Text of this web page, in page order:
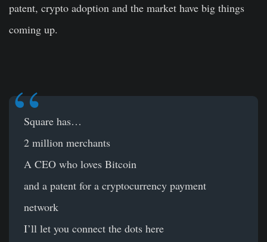
patent, crypto adoption and the market have big things
coming up.
Square has…
2 million merchants
A CEO who loves Bitcoin
and a patent for a cryptocurrency payment
network
I’ll let you connect the dots here